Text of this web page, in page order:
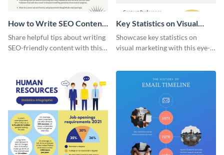
How to Write SEO Content
Infographic
Share helpful tips about writing
SEO-friendly content with this
Key Statistics on Visual
Marketing Infographic
Showcase key statistics on
visual marketing with this eye-